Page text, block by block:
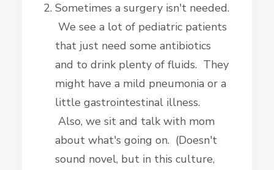
Sometimes a surgery isn't needed.
We see a lot of pediatric patients
that just need some antibiotics
and to drink plenty of fluids. They
might have a mild pneumonia or a
little gastrointestinal illness.
Also, we sit and talk with mom
about what's going on. (Doesn't
sound novel, but in this culture,